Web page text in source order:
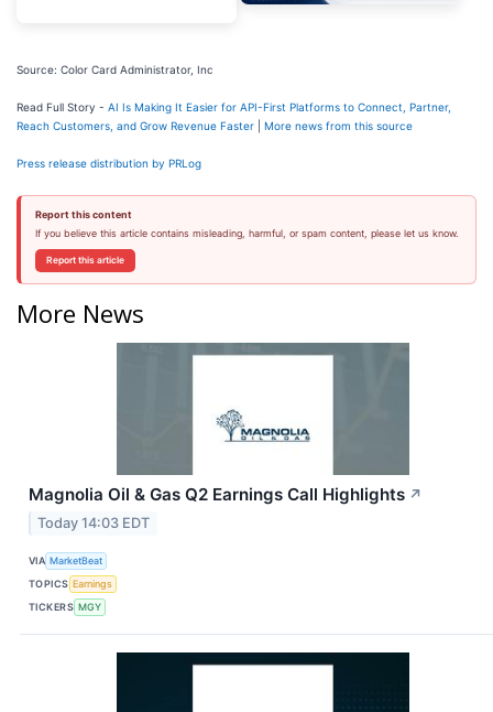
Source: Color Card Administrator, Inc
Read Full Story - AI Is Making It Easier for API-First Platforms to Connect, Partner,
Reach Customers, and Grow Revenue Faster
More news from this source
Press release distribution by PRLog
Report this content
If you believe this article contains misleading, harmful, or spam content, please let us know.
Report this article
More News
Magnolia Oil & Gas Q2 Earnings Call Highlights ↗
Today 14:03 EDT
VIA MarketBeat
TOPICS Earnings
TICKERS MGY